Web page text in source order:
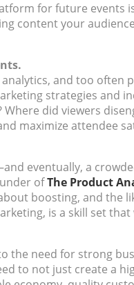
for future
content your
and too
strategies and
did viewers
maximize attendee
eventually, a
ofThe Product
boosting, and
is a skill set
need for strong
to not just create a